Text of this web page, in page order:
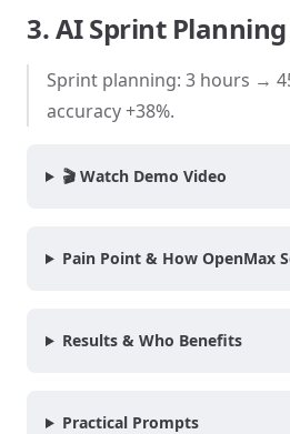
3. AI Sprint
Sprint planning: 3 hours →
accuracy +38%.
🎬 Watch Demo Video
Pain Point & How OpenMax
Results & Who Benefits
Practical Prompts